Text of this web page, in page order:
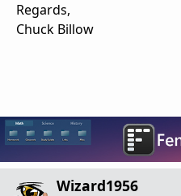
Regards,
Chuck Billow
Wizard1956